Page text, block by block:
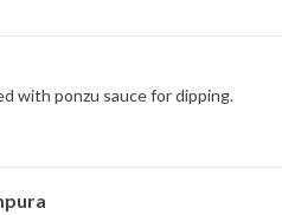
with ponzu sauce for dipping.